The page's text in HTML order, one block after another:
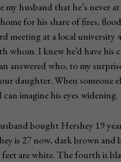
my husband that he’s never
for his share of fires,
meeting at a local
whom. I knew he’d have
answered who, to my
daughter. When someone
can imagine his eyes
bought Hershey 19
is 27 now, dark brown and
are white. The fourth is